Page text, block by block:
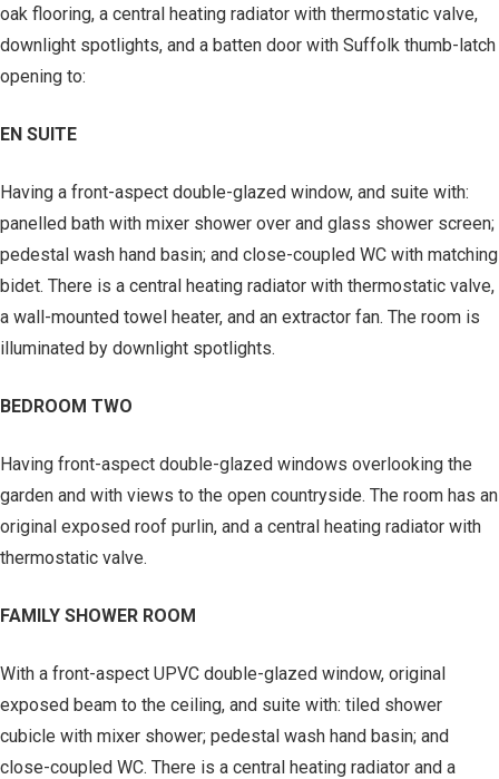
oak flooring, a central heating radiator with thermostatic valve,
downlight spotlights, and a batten door with Suffolk thumb-latch
opening to:
EN SUITE
Having a front-aspect double-glazed window, and suite with:
panelled bath with mixer shower over and glass shower screen;
pedestal wash hand basin; and close-coupled WC with matching
bidet. There is a central heating radiator with thermostatic valve,
a wall-mounted towel heater, and an extractor fan. The room is
illuminated by downlight spotlights.
BEDROOM TWO
Having front-aspect double-glazed windows overlooking the
garden and with views to the open countryside. The room has an
original exposed roof purlin, and a central heating radiator with
thermostatic valve.
FAMILY SHOWER ROOM
With a front-aspect UPVC double-glazed window, original
exposed beam to the ceiling, and suite with: tiled shower
cubicle with mixer shower; pedestal wash hand basin; and
close-coupled WC. There is a central heating radiator and a